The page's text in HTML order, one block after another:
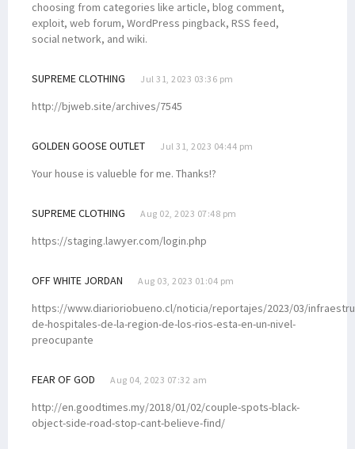
choosing from categories like article, blog comment,
exploit, web forum, WordPress pingback, RSS feed,
social network, and wiki.
SUPREME CLOTHING Jul 31, 2023 03:36 pm
http://bjweb.site/archives/7545
GOLDEN GOOSE OUTLET Jul 31, 2023 04:44 pm
Your house is valueble for me. Thanks!?
SUPREME CLOTHING Aug 02, 2023 07:48 pm
https://staging.lawyer.com/login.php
OFF WHITE JORDAN Aug 03, 2023 01:04 pm
https://www.diarioriobueno.cl/noticia/reportajes/2023/03/
de-hospitales-de-la-region-de-los-rios-esta-en-un-nivel-
preocupante
FEAR OF GOD Aug 04, 2023 07:32 am
http://en.goodtimes.my/2018/01/02/couple-spots-black-
object-side-road-stop-cant-believe-find/